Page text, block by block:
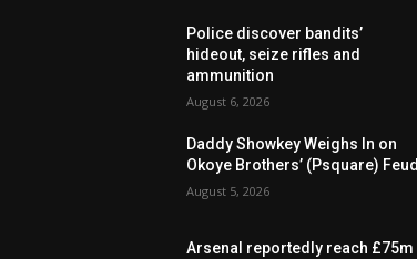
Police discover bandits’
hideout, seize rifles and
ammunition
August 6, 2026
Daddy Showkey Weighs In on
Okoye Brothers’ (Psquare) Feud
August 5, 2026
Arsenal reportedly reach £75m